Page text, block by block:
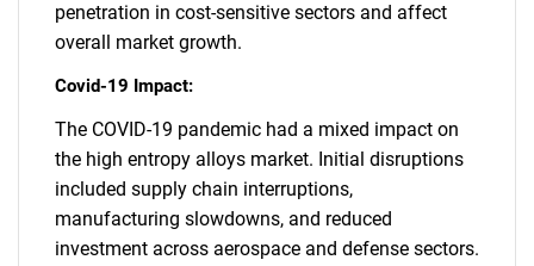
penetration in cost-sensitive sectors and affect
overall market growth.
Covid-19 Impact:
The COVID-19 pandemic had a mixed impact on
the high entropy alloys market. Initial disruptions
included supply chain interruptions,
manufacturing slowdowns, and reduced
investment across aerospace and defense sectors.